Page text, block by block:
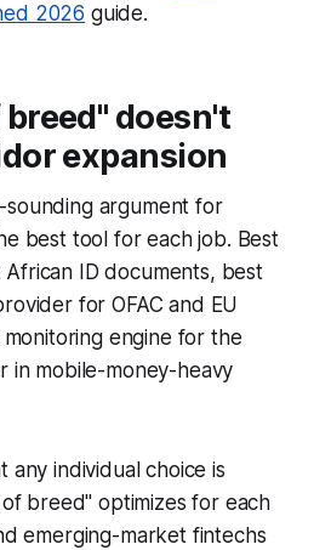
2026 guide.
doesn't
expansion
sounding argument for
best tool for each job. Best
African ID documents, best
for OFAC and EU
monitoring engine for the
in mobile-money-heavy
any individual choice is
breed" optimizes for each
emerging-market fintechs